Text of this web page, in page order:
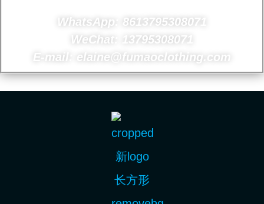
WhatsApp: 8613795308071
WeChat: 13795308071
E-mail: elaine@fumaoclothing.com